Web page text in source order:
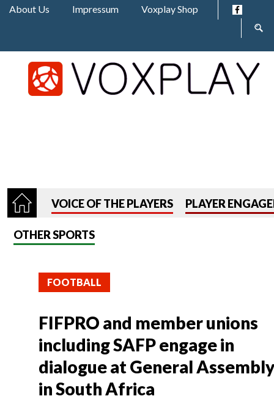
Jump to navigation
About Us Impressum Voxplay Shop
form
VOICE OF THE PLAYERS PLAYER
OTHER SPORTS
FOOTBALL
FIFPRO and member unions
including SAFP engage in
dialogue at General Assembly
in South Africa